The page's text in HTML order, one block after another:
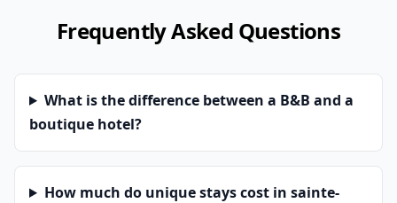
Frequently Asked Questions
What is the difference between a B&B and a
boutique hotel?
How much do unique stays cost in sainte-